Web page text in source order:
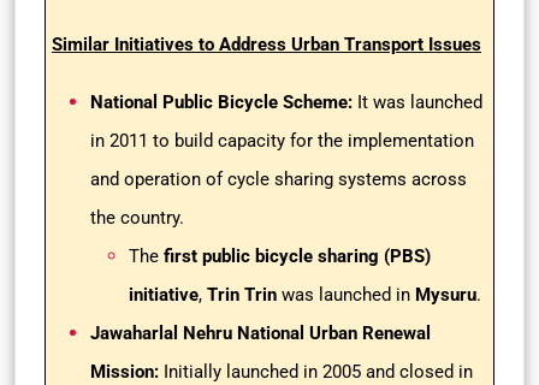
Similar Initiatives to Address Urban Transport Issues
National Public Bicycle Scheme: It was launched
in 2011 to build capacity for the implementation
and operation of cycle sharing systems across
the country.
The first public bicycle sharing (PBS)
initiative, Trin Trin was launched in Mysuru.
Jawaharlal Nehru National Urban Renewal
Mission: Initially launched in 2005 and closed in